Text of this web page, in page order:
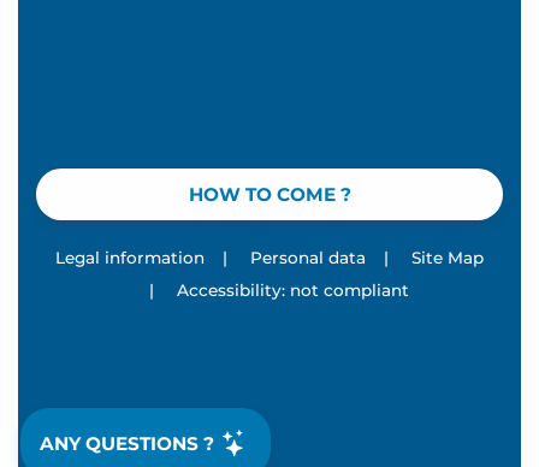
ANY QUESTIONS ?
HOW TO COME ?
Legal information | Personal data |
Site Map
|
Accessibility: not compliant